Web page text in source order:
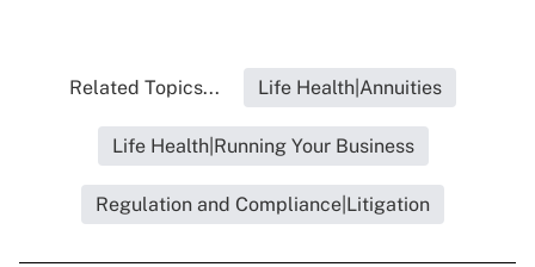
Related Topics... Life Health|Annuities
Life Health|Running Your Business
Regulation and Compliance|Litigation